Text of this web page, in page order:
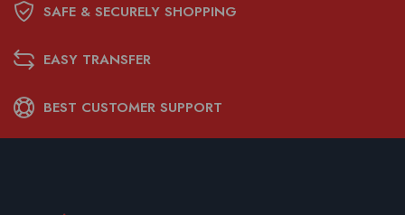
SAFE & SECURELY SHOPPING
EASY TRANSFER
BEST CUSTOMER SUPPORT